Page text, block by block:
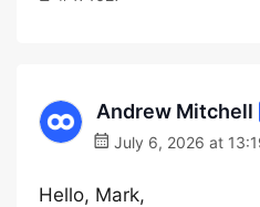
Andrew Mitchell
July 6, 2026 at
Hello, Mark,